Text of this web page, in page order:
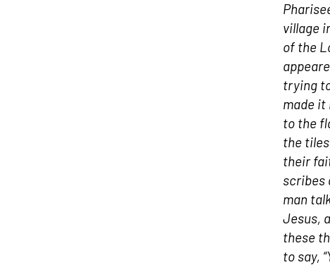
village
of the
trying
made it
to the
the
their
scribes
man
Jesus,
these
to say, “